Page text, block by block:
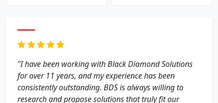
"I have been working with Black Diamond Solutions
for over 11 years, and my experience has been
consistently outstanding. BDS is always willing to
research and propose solutions that truly fit our